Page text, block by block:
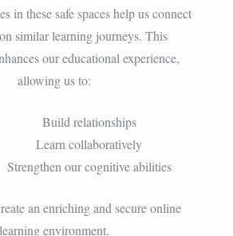
in these safe spaces help us connect
similar learning journeys. This
our educational experience,
allowing us to:
Build relationships
Learn collaboratively
Strengthen our cognitive abilities
an enriching and secure online
learning environment.